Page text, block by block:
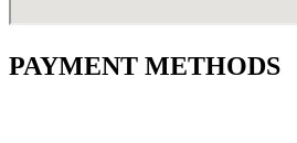
PAYMENT METHODS